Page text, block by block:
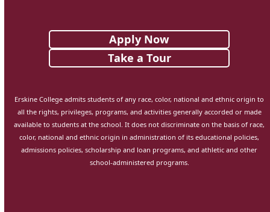
Apply Now
Take a Tour
Erskine College admits students of any race, color, national and ethnic origin to
all the rights, privileges, programs, and activities generally accorded or made
available to students at the school. It does not discriminate on the basis of race,
color, national and ethnic origin in administration of its educational policies,
admissions policies, scholarship and loan programs, and athletic and other
school-administered programs.